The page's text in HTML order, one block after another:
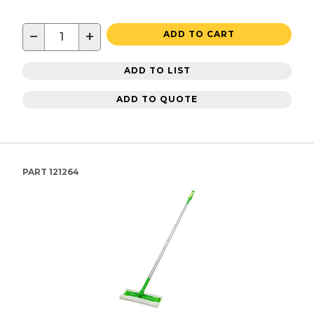
− + ADD TO CART
ADD TO LIST
ADD TO QUOTE
PART 121264